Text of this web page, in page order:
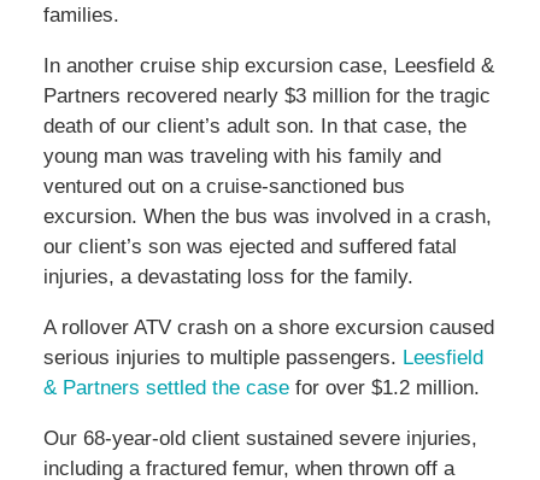
families.
In another cruise ship excursion case, Leesfield &
Partners recovered nearly $3 million for the tragic
death of our client’s adult son. In that case, the
young man was traveling with his family and
ventured out on a cruise-sanctioned bus
excursion. When the bus was involved in a crash,
our client’s son was ejected and suffered fatal
injuries, a devastating loss for the family.
A rollover ATV crash on a shore excursion caused
serious injuries to multiple passengers. Leesfield
& Partners settled the casefor over $1.2 million.
Our 68-year-old client sustained severe injuries,
including a fractured femur, when thrown off a